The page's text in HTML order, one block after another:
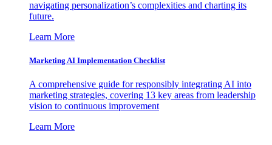
navigating personalization’s complexities and charting its
future.
Learn More
Marketing AI Implementation Checklist
A comprehensive guide for responsibly integrating AI into
marketing strategies, covering 13 key areas from leadership
vision to continuous improvement
Learn More